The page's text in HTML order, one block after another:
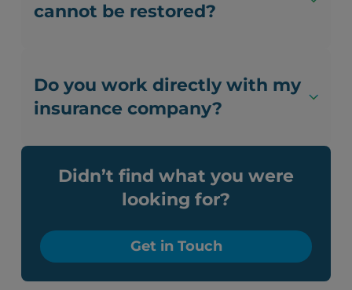
cannot be restored?
Do you work directly with my
insurance company?
Didn’t find what you were
looking for?
Get in Touch